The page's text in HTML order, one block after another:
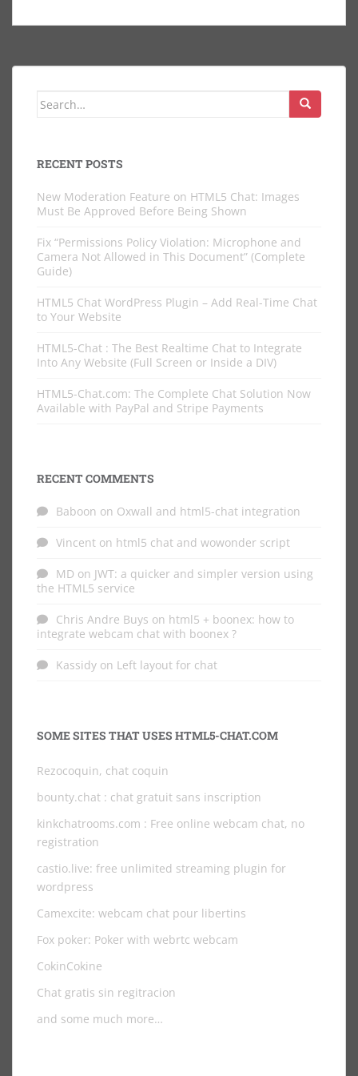
Search
RECENT POSTS
New Moderation Feature on HTML5 Chat: Images
Must Be Approved Before Being Shown
Fix “Permissions Policy Violation: Microphone and
Camera Not Allowed in This Document” (Complete
Guide)
HTML5 Chat WordPress Plugin – Add Real-Time Chat
to Your Website
HTML5-Chat : The Best Realtime Chat to Integrate
Into Any Website (Full Screen or Inside a DIV)
HTML5-Chat.com: The Complete Chat Solution Now
Available with PayPal and Stripe Payments
RECENT COMMENTS
Baboon on Oxwall and html5-chat integration
Vincent on html5 chat and wowonder script
MD on JWT: a quicker and simpler version using
the HTML5 service
Chris Andre Buys on html5 + boonex: how to
integrate webcam chat with boonex ?
Kassidy on Left layout for chat
SOME SITES THAT USES HTML5-CHAT.COM
Rezocoquin, chat coquin
bounty.chat : chat gratuit sans inscription
kinkchatrooms.com : Free online webcam chat, no
registration
castio.live: free unlimited streaming plugin for
wordpress
Camexcite: webcam chat pour libertins
Fox poker: Poker with webrtc webcam
CokinCokine
Chat gratis sin regitracion
and some much more…